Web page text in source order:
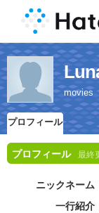
movies
プロフィール
プロフィール 最終
ニックネーム
一行紹介